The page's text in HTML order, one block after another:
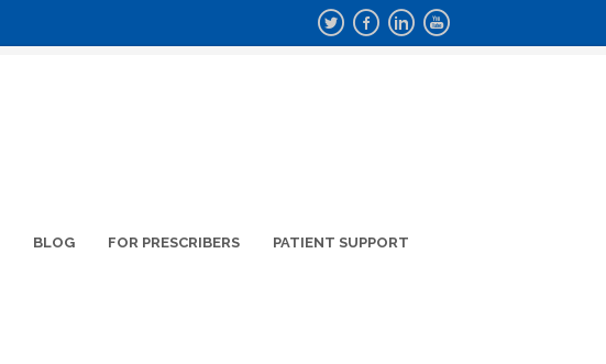
BLOG FOR PRESCRIBERS PATIENT SUPPORT